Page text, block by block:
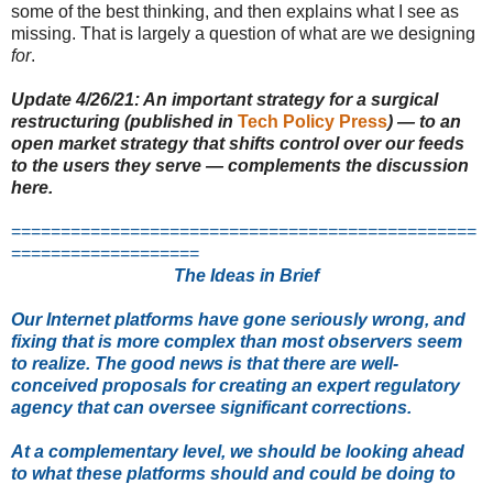
some of the best thinking, and then explains what I see as
missing. That is largely a question of what are we designing
for.
Update 4/26/21: An important strategy fora surgical
restructuring (published in Tech Policy Press) — to an
open market strategy that shifts control over our feeds
to the users they serve — complements the discussion
here.
===============================================
===================
The Ideas in Brief
Our Internet platforms have gone seriously wrong, and
fixing that is more complex than most observers seem
to realize. The good news is that there are well-
conceived proposals for creating an expert regulatory
agency that can oversee significant corrections.
At a complementary level, we should be looking ahead
to what these platforms should and could be doing to